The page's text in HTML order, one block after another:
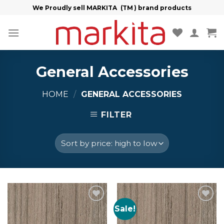
content
We Proudly sell MARKITA (TM ) brand products
General Accessories
HOME / GENERAL ACCESSORIES
FILTER
Add to
Wishlist
Sale!
Add to
Wishlist